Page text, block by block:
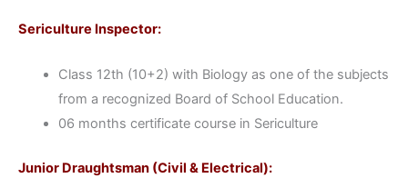
Sericulture Inspector:
Class 12th (10+2) with Biology as one of the subjects
from a recognized Board of School Education.
06 months certificate course in Sericulture
Junior Draughtsman (Civil & Electrical):